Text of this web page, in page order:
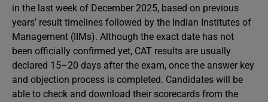
in the last week of December 2025, based on previous
years’ result timelines followed by the Indian Institutes of
Management (IIMs). Although the exact date has not
been officially confirmed yet, CAT results are usually
declared 15–20 days after the exam, once the answer key
and objection process is completed. Candidates will be
able to check and download their scorecards from the